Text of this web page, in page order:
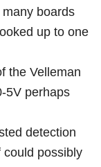
boards
up to one
the Velleman
5V perhaps
detection
could possibly